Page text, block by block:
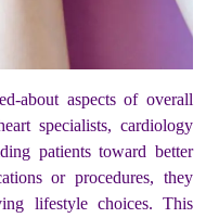
about aspects of overall
specialists, cardiology
patients toward better
or procedures, they
lifestyle choices. This